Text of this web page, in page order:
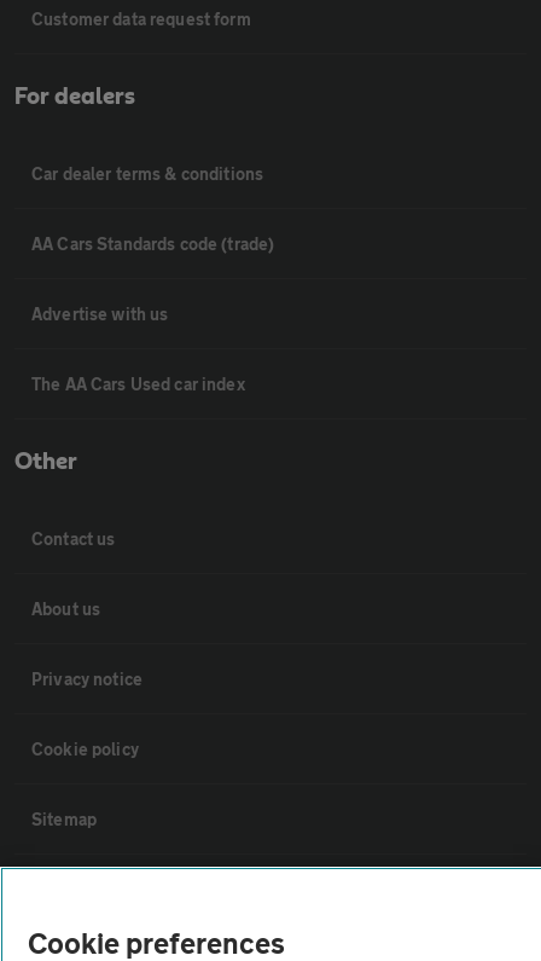
Customer data request form
For dealers
Car dealer terms & conditions
AA Cars Standards code (trade)
Advertise with us
The AA Cars Used car index
Other
Contact us
About us
Privacy notice
Cookie policy
Sitemap
Cookie preferences